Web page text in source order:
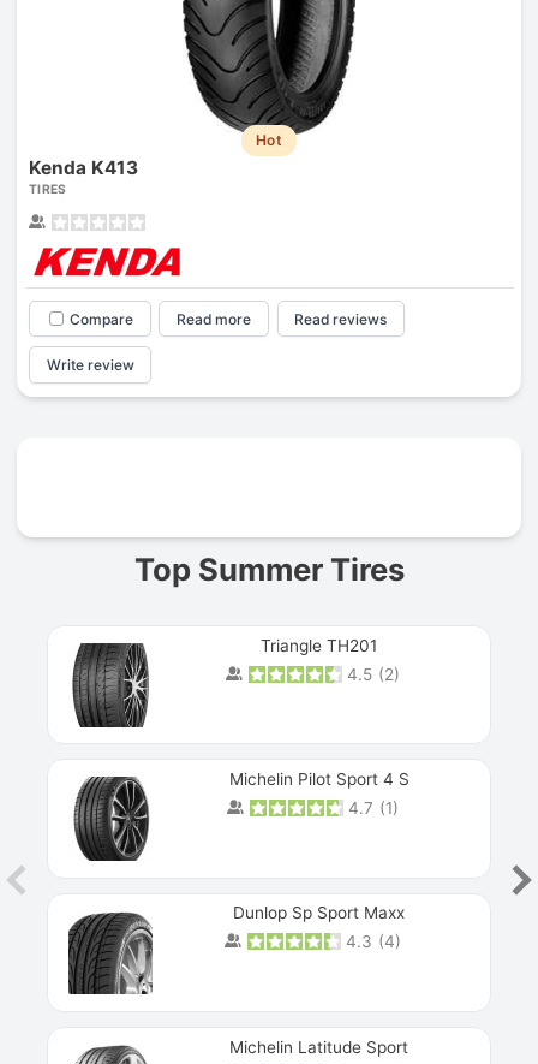
Hot
Kenda K413
TIRES
Compare Read more Read reviews
Write review
Top Summer Tires
Triangle TH201
4.5 (2)
Michelin Pilot Sport 4 S
4.7 (1)
Dunlop Sp Sport Maxx
4.3 (4)
Michelin Latitude Sport